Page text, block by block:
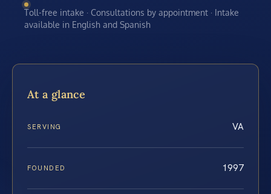
Toll-free intake · Consultations by appointment · Intake
available in English and Spanish
At a glance
SERVING VA
FOUNDED 1997